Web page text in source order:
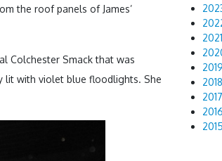
the roof panels of James’
Colchester Smack that was
lit with violet blue floodlights. She
2021
2019
2018
2017
2016
2015